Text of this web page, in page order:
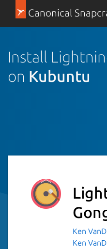
Canonical
Install
on Kubuntu
Ken
Ken